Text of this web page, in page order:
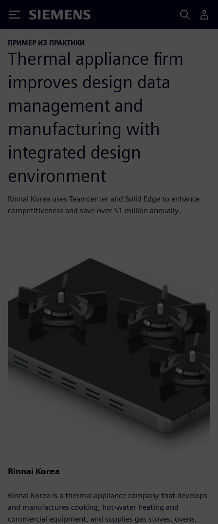
Siemens
ПРИМЕР ИЗ ПРАКТИКИ
Thermal appliance firm
improves design data
management and
manufacturing with
integrated design
environment
Rinnai Korea uses Teamcenter and Solid Edge to enhance
competitiveness and save over $1 million annually.
Rinnai Korea
Rinnai Korea is a thermal appliance company that develops
and manufactures cooking, hot-water heating and
commercial equipment, and supplies gas stoves, ovens,